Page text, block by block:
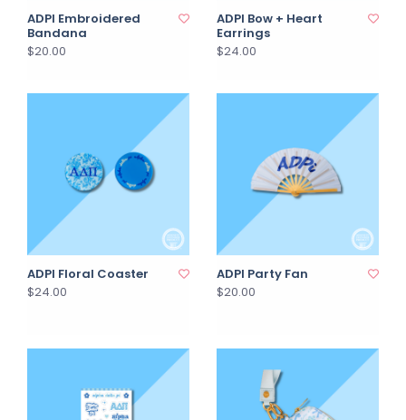
ADPI Embroidered
Bandana
$20.00
ADPI Bow + Heart
Earrings
$24.00
ADPI Floral Coaster
$24.00
ADPI Party Fan
$20.00